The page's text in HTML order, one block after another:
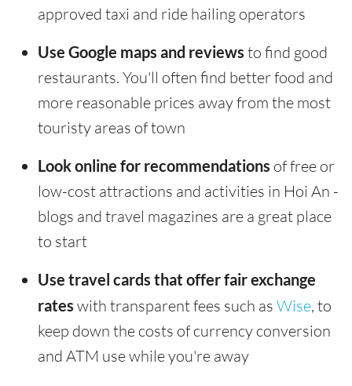
approved taxi and ride hailing operators
Use Google maps and reviews to find good
restaurants. You'll often find better food and
more reasonable prices away from the most
touristy areas of town
Look online for recommendations of free or
low-cost attractions and activities in Hoi An -
blogs and travel magazines are a great place
to start
Use travel cards that offer fair exchange
rates with transparent fees such as Wise, to
keep down the costs of currency conversion
and ATM use while you're away